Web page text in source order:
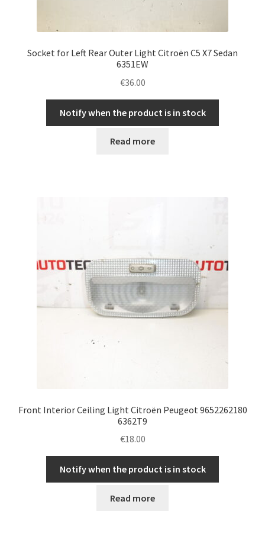
Socket for Left Rear Outer Light Citroën C5 X7 Sedan
6351EW
€36.00
Notify when the product is in stock
Read more
Front Interior Ceiling Light Citroën Peugeot 9652262180
6362T9
€18.00
Notify when the product is in stock
Read more